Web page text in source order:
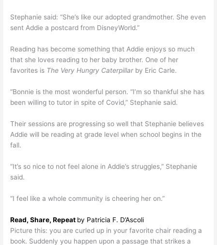
Stephanie said: “She’s like our adopted grandmother. She even
sent Addie a postcard from DisneyWorld.”
Reading has become something that Addie enjoys so much
that she loves reading to her baby brother. One of her
favorites is The Very Hungry Caterpillar by Eric Carle.
“Bonnie is the most wonderful person. “I’m so thankful she has
been willing to tutor in spite of Covid,” Stephanie said.
Their sessions are progressing so well that Stephanie believes
Addie will be reading at grade level when school begins in the
fall.
“It’s so nice to not feel alone in Addie’s struggles,” Stephanie
said.
“I feel like a whole community is cheering her on.”
Read, Share, Repeat by Patricia F. D’Ascoli
Picture this: you are curled up in your favorite chair reading a
book. Suddenly you happen upon a passage that strikes a